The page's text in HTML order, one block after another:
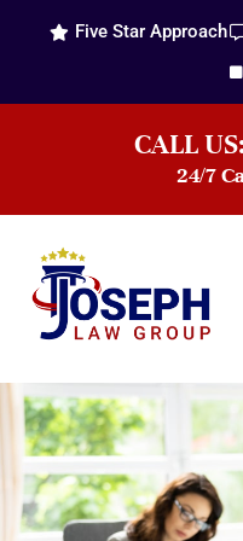
Five Star Approach
CALL
24/7